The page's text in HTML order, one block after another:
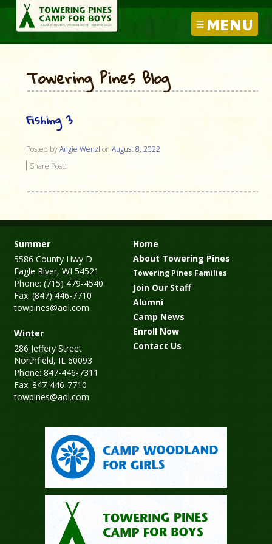
MENU
Towering Pines Blog
Fishing 3
Posted byAngie Wenzl on August 8, 2022
Share Post:
Summer
5586 County Hwy D
Eagle River, WI 54521
Phone: (715) 479-4540
Fax: (847) 446-7710
towpines@aol.com
Winter
286 Jeffery Street
Northfield, IL 60093
Phone: 847-446-7311
Fax: 847-446-7710
towpines@aol.com
Home
About Towering Pines
Towering Pines Families
Join Our Staff
Alumni
Camp News
Enroll Now
Contact Us